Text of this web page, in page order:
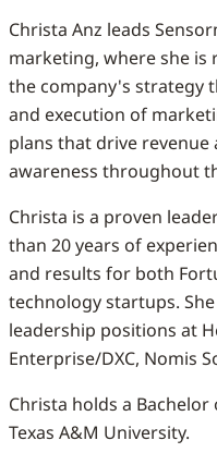
Christa Anz leads
marketing, where she is
the company's strategy
and execution of
plans that drive revenue
awareness throughout
Christa is a proven
than 20 years of
and results for both
technology startups.
leadership positions at
Enterprise/DXC, Nomis
Christa holds a
Texas A&M University.